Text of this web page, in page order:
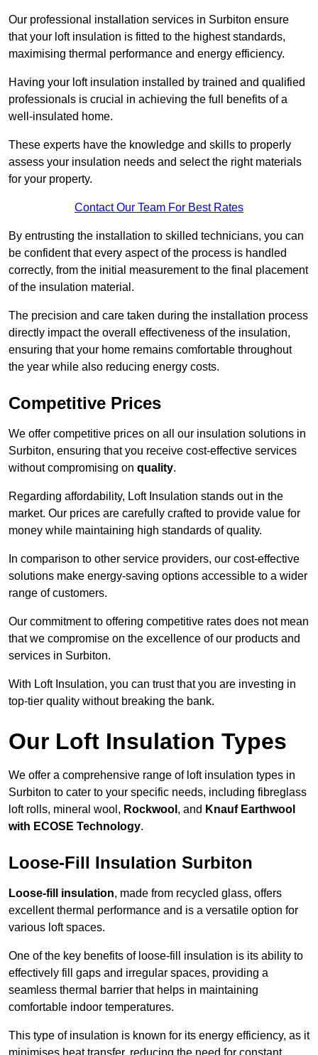
Our professional installation services in Surbiton ensure
that your loft insulation is fitted to the highest standards,
maximising thermal performance and energy efficiency.
Having your loft insulation installed by trained and qualified
professionals is crucial in achieving the full benefits of a
well-insulated home.
These experts have the knowledge and skills to properly
assess your insulation needs and select the right materials
for your property.
Contact Our Team For Best Rates
By entrusting the installation to skilled technicians, you can
be confident that every aspect of the process is handled
correctly, from the initial measurement to the final placement
of the insulation material.
The precision and care taken during the installation process
directly impact the overall effectiveness of the insulation,
ensuring that your home remains comfortable throughout
the year while also reducing energy costs.
Competitive Prices
We offer competitive prices on all our insulation solutions in
Surbiton, ensuring that you receive cost-effective services
without compromising on quality.
Regarding affordability, Loft Insulation stands out in the
market. Our prices are carefully crafted to provide value for
money while maintaining high standards of quality.
In comparison to other service providers, our cost-effective
solutions make energy-saving options accessible to a wider
range of customers.
Our commitment to offering competitive rates does not mean
that we compromise on the excellence of our products and
services in Surbiton.
With Loft Insulation, you can trust that you are investing in
top-tier quality without breaking the bank.
Our Loft Insulation Types
We offer a comprehensive range of loft insulation types in
Surbiton to cater to your specific needs, including fibreglass
loft rolls, mineral wool, Rockwool , and Knauf Earthwool
with ECOSE Technology.
Loose-Fill Insulation Surbiton
Loose-fill insulation, made from recycled glass, offers
excellent thermal performance and is a versatile option for
various loft spaces.
One of the key benefits of loose-fill insulation is its ability to
effectively fill gaps and irregular spaces, providing a
seamless thermal barrier that helps in maintaining
comfortable indoor temperatures.
This type of insulation is known for its energy efficiency, as it